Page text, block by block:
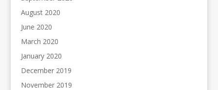
August 2020
June 2020
March 2020
January 2020
December 2019
November 2019